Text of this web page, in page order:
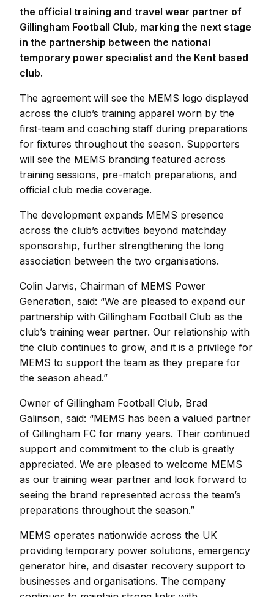
the official training and travel wear partner of
Gillingham Football Club, marking the next stage
in the partnership between the national
temporary power specialist and the Kent based
club.
The agreement will see the MEMS logo displayed
across the club’s training apparel worn by the
first-team and coaching staff during preparations
for fixtures throughout the season. Supporters
will see the MEMS branding featured across
training sessions, pre-match preparations, and
official club media coverage.
The development expands MEMS presence
across the club’s activities beyond matchday
sponsorship, further strengthening the long
association between the two organisations.
Colin Jarvis, Chairman of MEMS Power
Generation, said: “We are pleased to expand our
partnership with Gillingham Football Club as the
club’s training wear partner. Our relationship with
the club continues to grow, and it is a privilege for
MEMS to support the team as they prepare for
the season ahead.”
Owner of Gillingham Football Club, Brad
Galinson, said: “MEMS has been a valued partner
of Gillingham FC for many years. Their continued
support and commitment to the club is greatly
appreciated. We are pleased to welcome MEMS
as our training wear partner and look forward to
seeing the brand represented across the team’s
preparations throughout the season.”
MEMS operates nationwide across the UK
providing temporary power solutions, emergency
generator hire, and disaster recovery support to
businesses and organisations. The company